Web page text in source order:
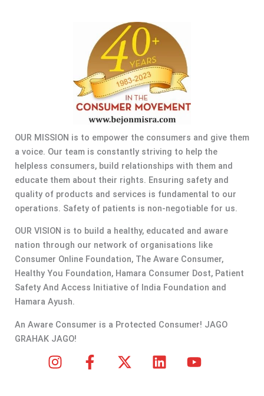
OUR MISSION is to empower the consumers and give them
a voice. Our team is constantly striving to help the
helpless consumers, build relationships with them and
educate them about their rights. Ensuring safety and
quality of products and services is fundamental to our
operations. Safety of patients is non-negotiable for us.
OUR VISION is to build a healthy, educated and aware
nation through our network of organisations like
Consumer Online Foundation, The Aware Consumer,
Healthy You Foundation, Hamara Consumer Dost, Patient
Safety And Access Initiative of India Foundation and
Hamara Ayush.
An Aware Consumer is a Protected Consumer! JAGO
GRAHAK JAGO!
Y